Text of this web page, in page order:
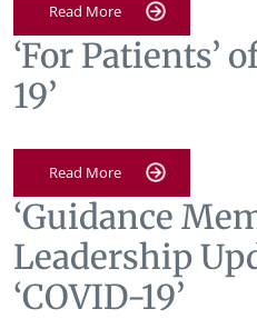
Read More
‘For Patients’
19’
Read More
‘Guidance
Leadership
‘COVID-19’